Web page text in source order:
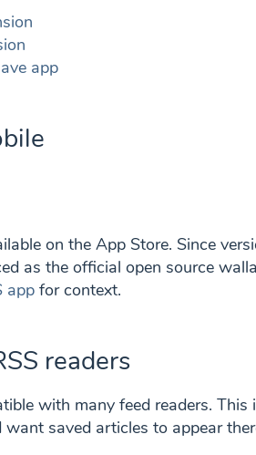
app
on the App Store. Since
as the official open source
app for context.
readers
with many feed readers.
saved articles to appear